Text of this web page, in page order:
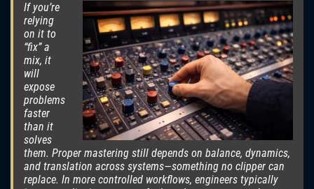
If you’re
relying
on it to
“fix” a
mix, it
will
expose
problems
faster
than it
solves
them. Proper mastering still depends on balance, dynamics,
and translation across systems—something no clipper can
replace. In more controlled workflows, engineers typically